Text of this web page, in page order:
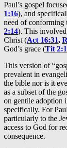
Paul’s gospel
1:16), and
need of conforming
2:14). This
Christ (Act 16:31,
God’s grace (Tit
This version of
prevalent in
the bible nor is it
as a subset of the
on gentile adoption
specifically. For
particularly to the
access to God for
consequence.